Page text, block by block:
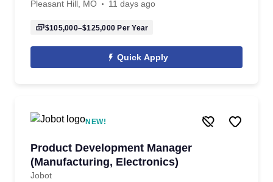
Pleasant Hill, MO
11 days ago
$105,000–$125,000 Per Year
Quick Apply
NEW!
Product Development Manager
(Manufacturing, Electronics)
Jobot